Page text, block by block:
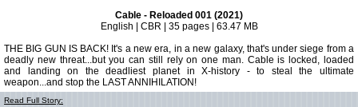
Cable - Reloaded 001 (2021)
English | CBR | 35 pages | 63.47 MB
THE BIG GUN IS BACK! It's a new era, in a new galaxy, that's under siege from a
deadly new threat...but you can still rely on one man. Cable is locked, loaded
and landing on the deadliest planet in X-history - to steal the ultimate
weapon...and stop the LAST ANNIHILATION!
Read Full Story: